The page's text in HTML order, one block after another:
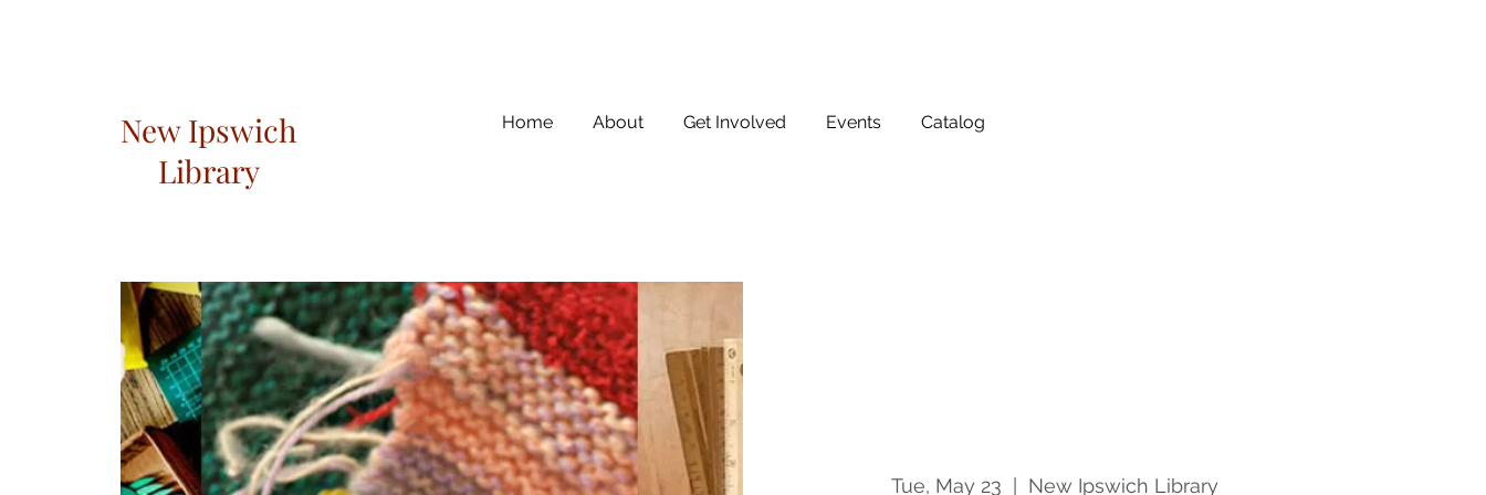
New Ipswich
Library
Home About Get Involved Events Catalog
Tue, May 23
  |
New Ipswich Library